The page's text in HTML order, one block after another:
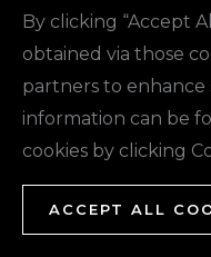
By clicking “Accept
obtained via those
partners to enhance
information can be
cookies by clicking
ACCEPT ALL